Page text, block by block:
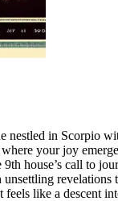
in Scorpio
your joy
house’s call to
like a descent